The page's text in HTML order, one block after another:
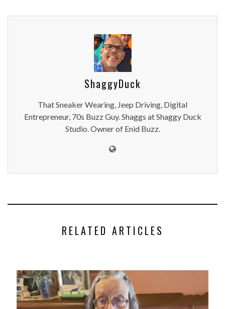
ShaggyDuck
That Sneaker Wearing, Jeep Driving, Digital
Entrepreneur, 70s Buzz Guy. Shaggs at Shaggy Duck
Studio. Owner of Enid Buzz.
RELATED ARTICLES